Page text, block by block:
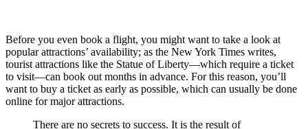
Before you even book a flight, you might want to take a look at
popular attractions’ availability; as the New York Times writes,
tourist attractions like the Statue of Liberty—which require a ticket
to visit—can book out months in advance. For this reason, you’ll
want to buy a ticket as early as possible, which can usually be done
online for major attractions.
There are no secrets to success. It is the result of